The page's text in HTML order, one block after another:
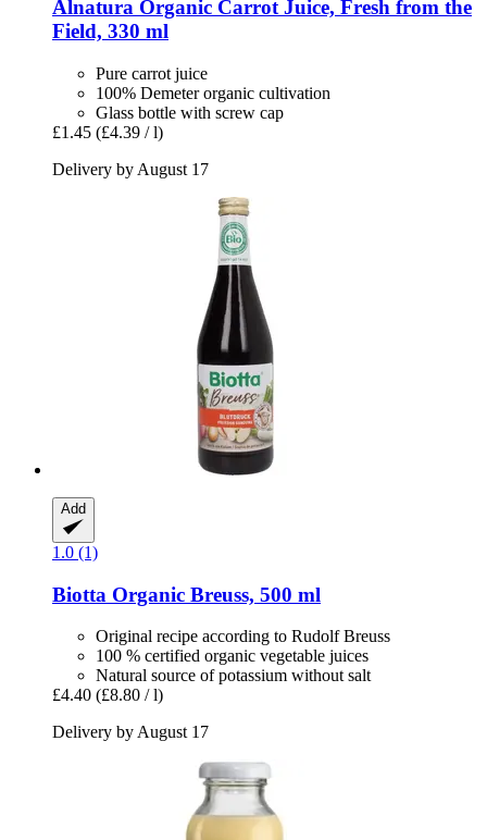
Alnatura Organic Carrot Juice, Fresh from the
Field, 330 ml
Pure carrot juice
100% Demeter organic cultivation
Glass bottle with screw cap
£1.45 (£4.39 / l)
Delivery by August 17
Add
1.0 (1)
Biotta Organic Breuss, 500 ml
Original recipe according to Rudolf Breuss
100 % certified organic vegetable juices
Natural source of potassium without salt
£4.40 (£8.80 / l)
Delivery by August 17